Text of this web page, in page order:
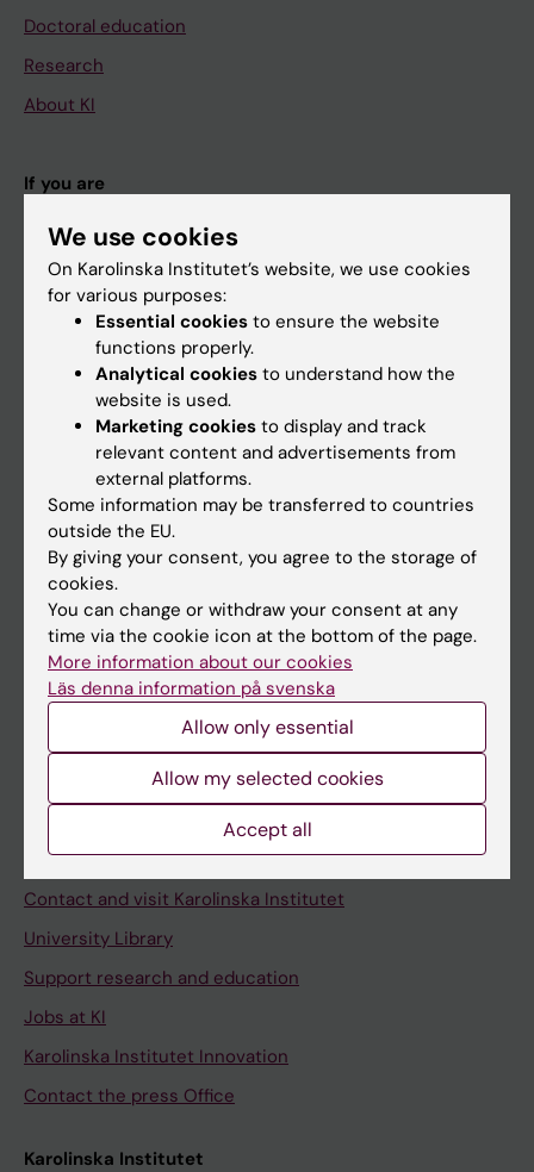
Doctoral education
Research
About KI
If you are
Student
Staff
Calendar
Ladok
Canvas
Schedule
Student e-mail
Course and programme websites
Staff
Contact and visit Karolinska Institutet
University Library
Support research and education
Jobs at KI
Karolinska Institutet Innovation
Contact the press Office
Karolinska Institutet
We use cookies
On Karolinska Institutet’s website, we use cookies
for various purposes:
Essential cookies to ensure the website
functions properly.
Analytical cookies to understand how the
website is used.
Marketing cookies to display and track
relevant content and advertisements from
external platforms.
Some information may be transferred to countries
outside the EU.
By giving your consent, you agree to the storage of
cookies.
You can change or withdraw your consent at any
time via the cookie icon at the bottom of the page.
More information about our cookies
Läs denna information på svenska
Allow only essential
Allow my selected cookies
Accept all